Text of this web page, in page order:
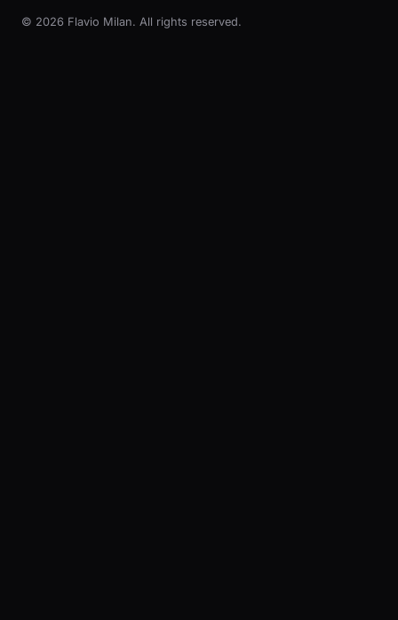
© 2026 Flavio Milan. All rights reserved.